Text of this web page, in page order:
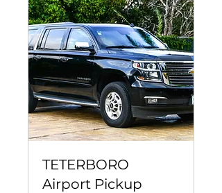
TETERBORO
Airport Pickup